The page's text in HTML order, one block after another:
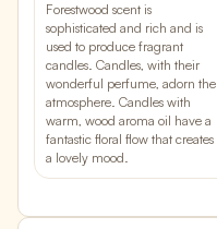
Forestwood scent is
sophisticated and rich and is
used to produce fragrant
candles. Candles, with their
wonderful perfume, adorn the
atmosphere. Candles with
warm, wood aroma oil have a
fantastic floral flow that creates
a lovely mood.